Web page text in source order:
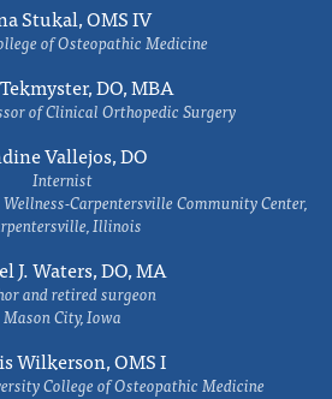
Stukal, OMS IV
of Osteopathic Medicine
DO, MBA
of Clinical Orthopedic Surgery
Vallejos, DO
Internist
Carpentersville Community Center,
Illinois
J. Waters, DO, MA
and retired surgeon
Mason City, Iowa
Wilkerson, OMS I
College of Osteopathic Medicine